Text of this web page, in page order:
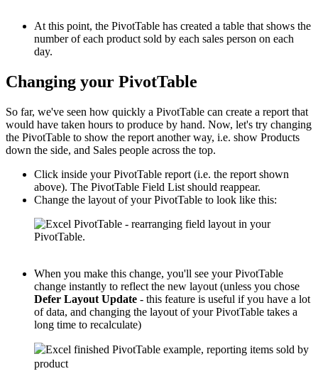
At this point, the PivotTable has created a table that shows the
number of each product sold by each sales person on each
day.
Changing your PivotTable
So far, we've seen how quickly a PivotTable can create a report that
would have taken hours to produce by hand. Now, let's try changing
the PivotTable to show the report another way, i.e. show Products
down the side, and Sales people across the top.
Click inside your PivotTable report (i.e. the report shown
above). The PivotTable Field List should reappear.
Change the layout of your PivotTable to look like this:
When you make this change, you'll see your PivotTable
change instantly to reflect the new layout (unless you chose
Defer Layout Update - this feature is useful if you have a lot
of data, and changing the layout of your PivotTable takes a
long time to recalculate)